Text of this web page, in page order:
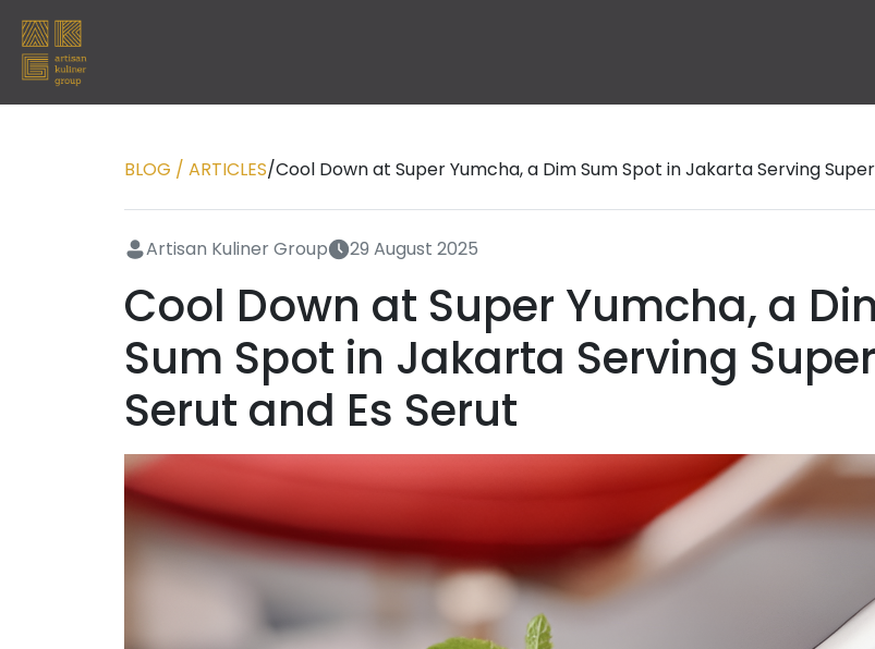
BLOG / ARTICLES/Cool Down at Super Yumcha, a Dim Sum Spot in Jakarta Serving
Artisan Kuliner Group 29 August 2025
Cool Down at Super Yumcha, a
Sum Spot in Jakarta Serving Super
Serut and Es Serut